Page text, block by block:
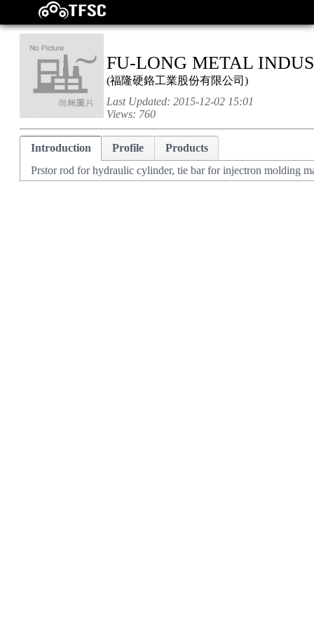
FU-LONG METAL
(福隆硬鉻工業股份有限公司 )
Last Updated: 2015-12-02 15:01
Views: 760
Introduction Profile
Products
Prstor rod for hydraulic cylinder, tie bar for injectron molding